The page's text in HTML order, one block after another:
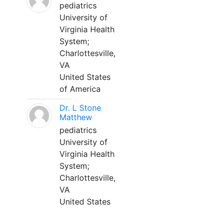
pediatrics
University of
Virginia Health
System;
Charlottesville,
VA
United States
of America
Dr. L Stone
Matthew
pediatrics
University of
Virginia Health
System;
Charlottesville,
VA
United States